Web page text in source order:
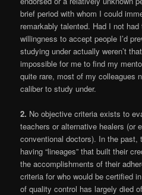
brief period with whom I could
remarkably talented. Had I not
willingness to accept people I’d
studying under actually weren’t
impossible for me to find my
quite rare, most of my colleagues
caliber to study under.
2. No objective criteria exists to
teachers or alternative healers (or
conventional doctors). In the past,
having “lineages” that built their
the accomplishments of their
criteria for who would be certified
of quality control has largely died